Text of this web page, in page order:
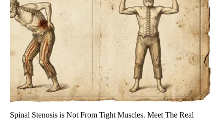
Spinal Stenosis is Not From Tight Muscles. Meet The Real